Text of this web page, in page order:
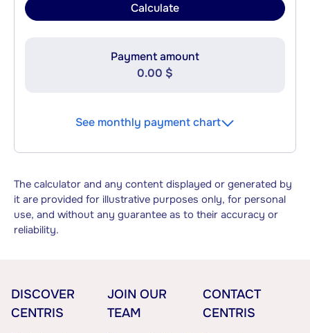
Calculate
Payment amount
0.00 $
See monthly payment chart
The calculator and any content displayed or generated by
it are provided for illustrative purposes only, for personal
use, and without any guarantee as to their accuracy or
reliability.
DISCOVER
CENTRIS
JOIN OUR
TEAM
CONTACT
CENTRIS